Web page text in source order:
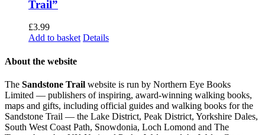
Trail”
£3.99
Add to basket Details
About the website
The Sandstone Trail website is run by Northern Eye Books
Limited — publishers of inspiring, award-winning walking books,
maps and gifts, including official guides and walking books for the
Sandstone Trail — the Lake District, Peak District, Yorkshire Dales,
South West Coast Path, Snowdonia, Loch Lomond and The